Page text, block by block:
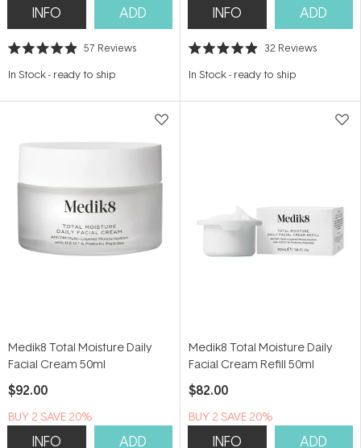
INFO ADD
Rated
out
stars
57 Reviews
In Stock- ready to ship
INFO ADD
Rated
out
stars
32 Reviews
In Stock- ready to ship
Medik8 Total Moisture Daily
Facial Cream 50ml
$92.00
BUY 2 SAVE 20%
INFO ADD
Medik8 Total Moisture Daily
Facial Cream Refill 50ml
$82.00
BUY 2 SAVE 20%
INFO ADD